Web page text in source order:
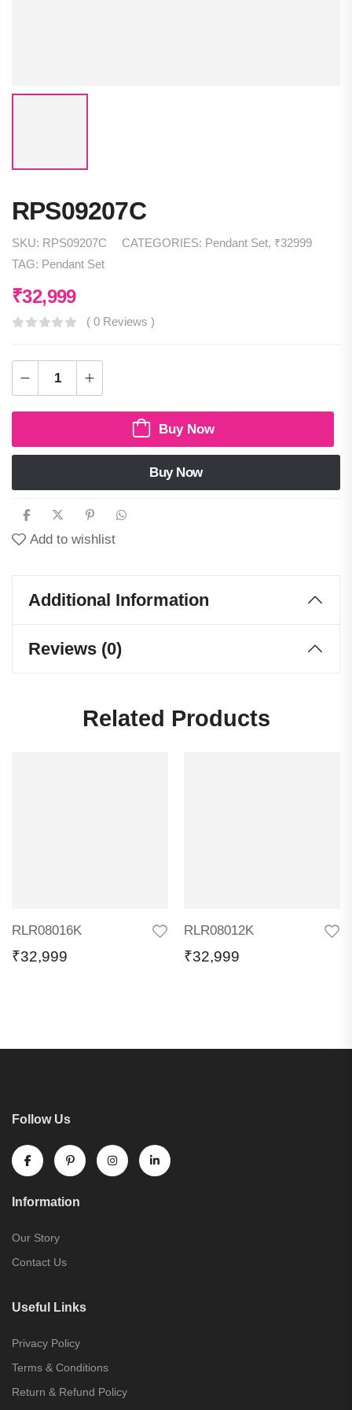
RPS09207C
SKU: RPS09207C CATEGORIES: Pendant Set, ₹32999
TAG: Pendant Set
₹32,999
( 0 Reviews )
Buy Now
Buy Now
Add to wishlist
Additional Information
Reviews (0)
Related Products
RLR08016K
₹32,999
RLR08012K
₹32,999
Follow Us
Information
Our Story
Contact Us
Useful Links
Privacy Policy
Terms & Conditions
Return & Refund Policy